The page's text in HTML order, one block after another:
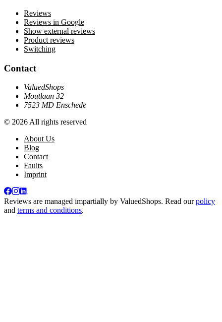
Reviews
Reviews in Google
Show external reviews
Product reviews
Switching
Contact
ValuedShops
Moutlaan 32
7523 MD Enschede
© 2026 All rights reserved
About Us
Blog
Contact
Faults
Imprint
Reviews are managed impartially by ValuedShops. Read ourpolicy
and terms and conditions.